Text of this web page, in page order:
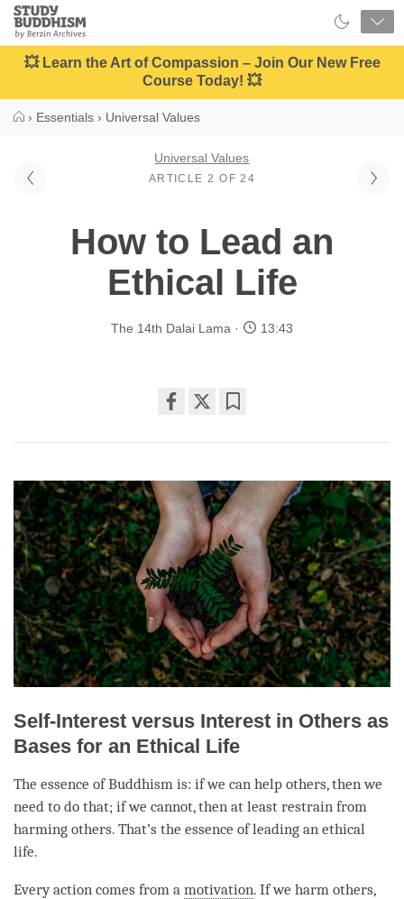
Close
Study
Buddhism
Home
💥 Learn the Art of Compassion – Join Our New Free
Course Today! 💥
› Essentials › Universal Values
Universal Values
ARTICLE 2 OF 24
How to Lead an
Ethical Life
The 14th Dalai Lama 13:43
on
Self-Interest versus Interest in Others as
Bases for an Ethical Life
The essence of Buddhism is: if we can help others, then we
need to do that; if we cannot, then at least restrain from
harming others. That’s the essence of leading an ethical
life.
Every action comes from a motivation. If we harm others,